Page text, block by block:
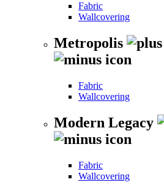
Fabric
Wallcovering
Metropolis
Fabric
Wallcovering
Modern Legacy
Fabric
Wallcovering